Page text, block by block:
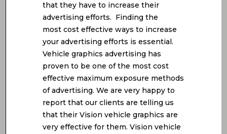
that they have to increase their
advertising efforts. Finding the
most cost effective ways to increase
your advertising efforts is essential.
Vehicle graphics advertising has
proven to be one of the most cost
effective maximum exposure methods
of advertising. We are very happy to
report that our clients are telling us
that their Vision vehicle graphics are
very effective for them. Vision vehicle